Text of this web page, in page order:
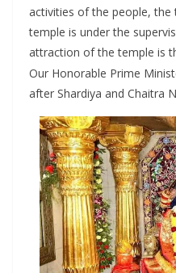
activities of the people, the
temple is under the
attraction of the temple is
Our Honorable Prime
after Shardiya and Chaitra